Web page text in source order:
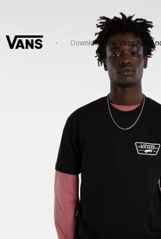
Arrivals Download The Vans App And